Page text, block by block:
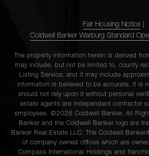
Fair Housing Notice
Coldwell Banker Warburg Standard
The property information herein is derived
may include, but not be limited to, county
Listing Service, and it may include
information is believed to be accurate, it is
should not rely upon it without personal
estate agents are independent contractor
employees. ©2026 Coldwell Banker. All
Banker and the Coldwell Banker logo are
Banker Real Estate LLC. The Coldwell
of company owned offices which are
Compass International Holdings and